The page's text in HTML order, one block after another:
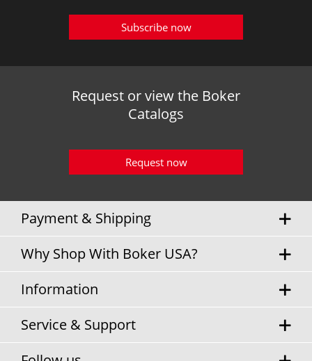
Subscribe now
Request or view the Boker
Catalogs
Request now
Payment & Shipping
Why Shop With Boker USA?
Information
Service & Support